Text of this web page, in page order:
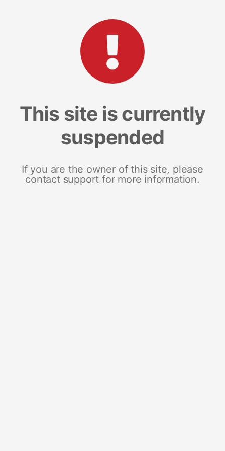
This site is currently
suspended
If you are the owner of this site, please
contact support for more information.